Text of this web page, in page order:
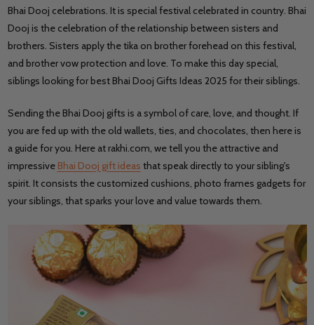
Bhai Dooj celebrations. It is special festival celebrated in country. Bhai
Dooj is the celebration of the relationship between sisters and
brothers. Sisters apply the tika on brother forehead on this festival,
and brother vow protection and love. To make this day special,
siblings looking for best Bhai Dooj Gifts Ideas 2025 for their siblings.
Sending the Bhai Dooj gifts is a symbol of care, love, and thought. If
you are fed up with the old wallets, ties, and chocolates, then here is
a guide for you. Here at rakhi.com, we tell you the attractive and
impressive Bhai Dooj gift ideas that speak directly to your sibling's
spirit. It consists the customized cushions, photo frames gadgets for
your siblings, that sparks your love and value towards them.